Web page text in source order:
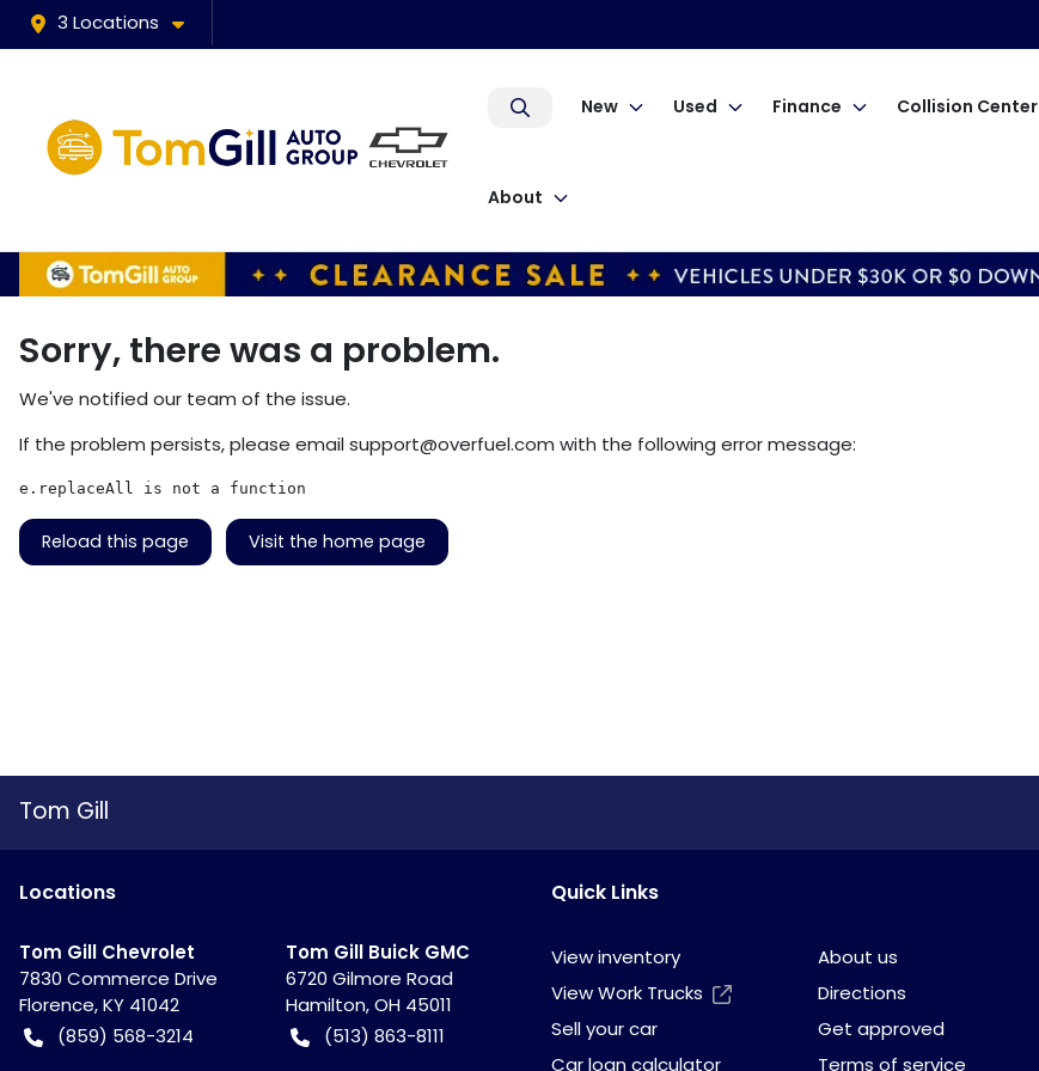
3 Locations
New Used Finance Collision Center
About
Sorry, there was a problem.
We've notified our team of the issue.
If the problem persists, please emailsupport@overfuel.com with the following error message:
e.replaceAll is not a function
Reload this page Visit the home page
Tom Gill
Locations
Tom Gill Chevrolet
7830 Commerce Drive
Florence,KY 41042
(859) 568-3214
Tom Gill Buick GMC
6720 Gilmore Road
Hamilton,OH 45011
(513) 863-8111
Quick Links
View inventory
About us
View Work Trucks
Directions
Sell your car
Get approved
Car loan calculator
Terms of service